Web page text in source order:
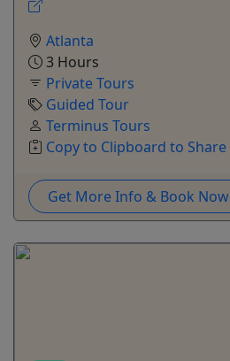
Atlanta
3 Hours
Private Tours
Guided Tour
Terminus Tours
Copy to Clipboard to Share
Get More Info & Book Now